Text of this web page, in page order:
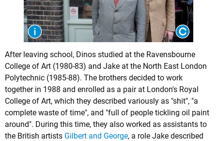
After leaving school, Dinos studied at the Ravensbourne
College of Art (1980-83) and Jake at the North East London
Polytechnic (1985-88). The brothers decided to work
together in 1988 and enrolled as a pair at London's Royal
College of Art, which they described variously as "shit", "a
complete waste of time", and "full of people tickling oil paint
around". During this time, they also worked as assistants to
the British artists Gilbert and George, a role Jake described